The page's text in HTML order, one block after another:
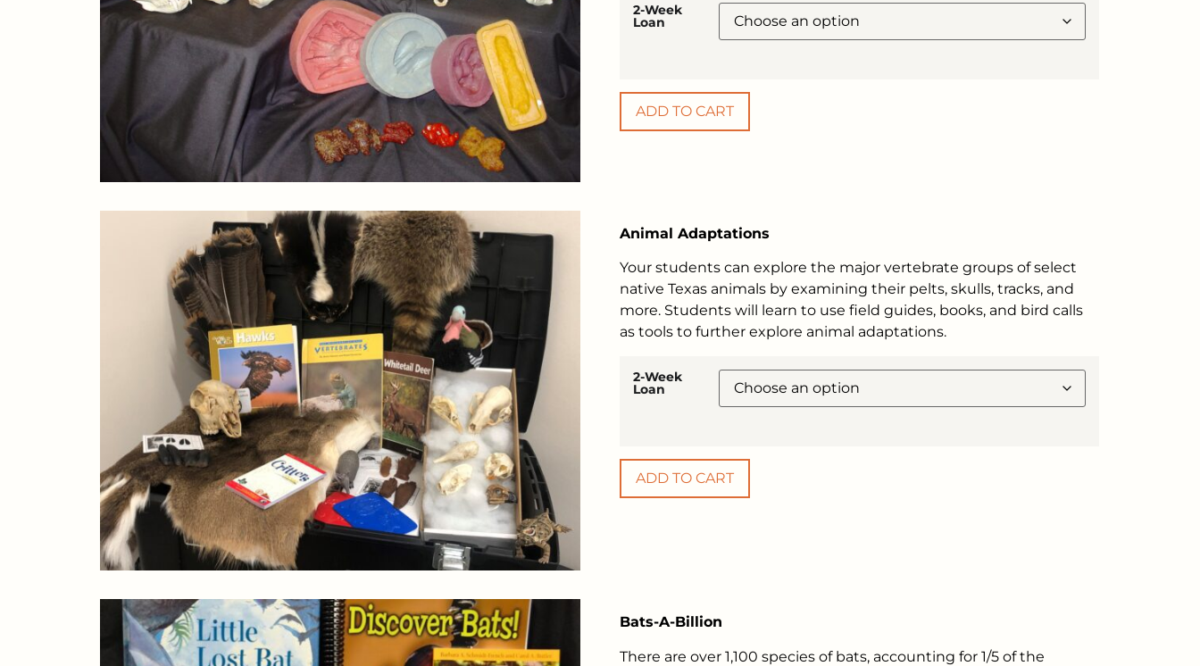
2-Week
Loan
ADD TO CART
Animal Adaptations
Your students can explore the major vertebrate groups of select
native Texas animals by examining their pelts, skulls, tracks, and
more. Students will learn to use field guides, books, and bird calls
as tools to further explore animal adaptations.
2-Week
Loan
ADD TO CART
Bats-A-Billion
There are over 1,100 species of bats, accounting for 1/5 of the